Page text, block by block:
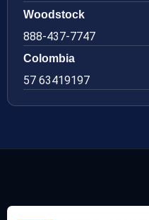
Woodstock
888-437-7747
Colombia
57 63419197